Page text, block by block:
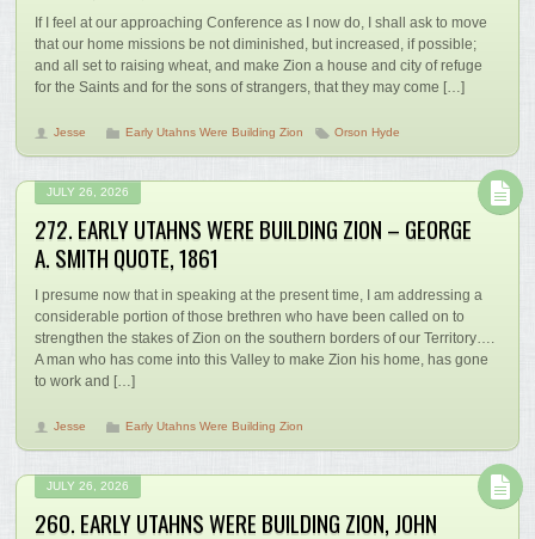
If I feel at our approaching Conference as I now do, I shall ask to move
that our home missions be not diminished, but increased, if possible;
and all set to raising wheat, and make Zion a house and city of refuge
for the Saints and for the sons of strangers, that they may come […]
Jesse Early Utahns Were Building Zion Orson Hyde
JULY 26, 2026
272. EARLY UTAHNS WERE BUILDING ZION – GEORGE
A. SMITH QUOTE, 1861
I presume now that in speaking at the present time, I am addressing a
considerable portion of those brethren who have been called on to
strengthen the stakes of Zion on the southern borders of our Territory….
A man who has come into this Valley to make Zion his home, has gone
to work and […]
Jesse Early Utahns Were Building Zion
JULY 26, 2026
260. EARLY UTAHNS WERE BUILDING ZION, JOHN